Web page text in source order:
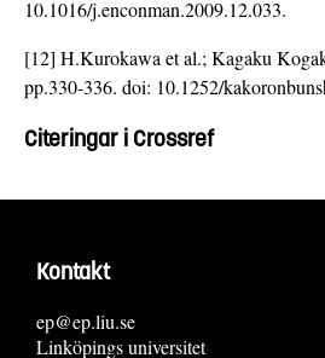
10.1016/j.enconman.2009.12.033.
[12] H.Kurokawa et al.; Kagaku
pp.330-336. doi: 10.1252/
Citeringar i Crossref
Kontakt
ep@ep.liu.se
Linköpings universitet